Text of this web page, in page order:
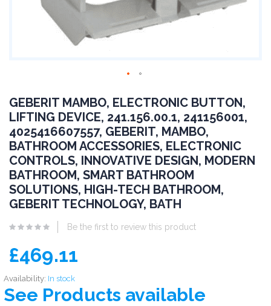
GEBERIT MAMBO, ELECTRONIC BUTTON,
LIFTING DEVICE, 241.156.00.1, 241156001,
4025416607557, GEBERIT, MAMBO,
BATHROOM ACCESSORIES, ELECTRONIC
CONTROLS, INNOVATIVE DESIGN, MODERN
BATHROOM, SMART BATHROOM
SOLUTIONS, HIGH-TECH BATHROOM,
GEBERIT TECHNOLOGY, BATH
Be the first to review this product
£469.11
Availability: In stock
See Products available